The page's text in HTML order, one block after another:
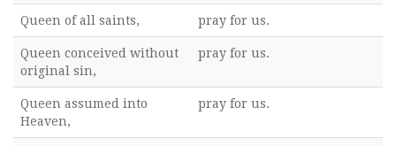
Queen of all saints, pray for us.
Queen conceived without
original sin,
pray for us.
Queen assumed into
Heaven,
pray for us.